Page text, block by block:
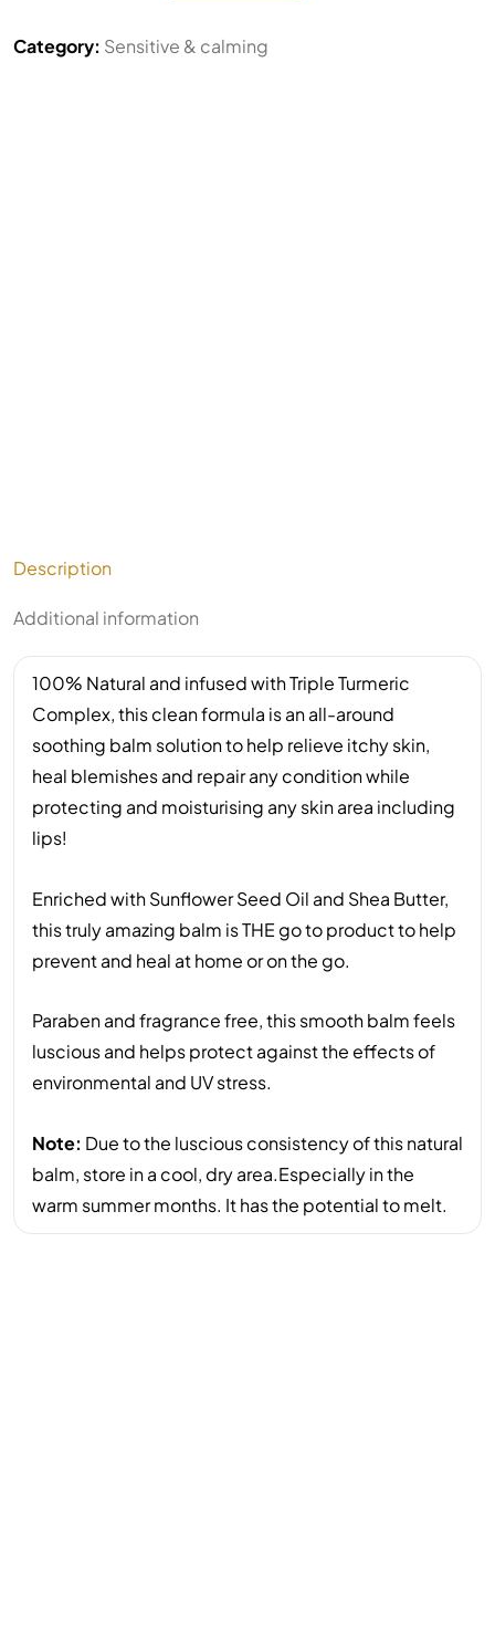
Category: Sensitive & calming
Description
Additional information
100% Natural and infused with Triple Turmeric
Complex, this clean formula is an all-around
soothing balm solution to help relieve itchy skin,
heal blemishes and repair any condition while
protecting and moisturising any skin area including
lips!
Enriched with Sunflower Seed Oil and Shea Butter,
this truly amazing balm is THE go to product to help
prevent and heal at home or on the go.
Paraben and fragrance free, this smooth balm feels
luscious and helps protect against the effects of
environmental and UV stress.
Note: Due to the luscious consistency of this natural
balm, store in a cool, dry area.Especially in the
warm summer months. It has the potential to melt.